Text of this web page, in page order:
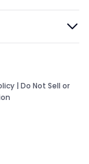
| Do Not Sell or